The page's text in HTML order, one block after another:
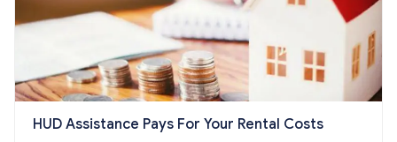
HUD Assistance Pays For Your Rental Costs